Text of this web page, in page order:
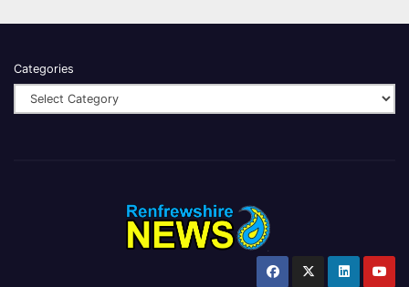
Categories